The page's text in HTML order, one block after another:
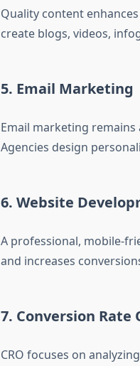
Quality content
create blogs, videos,
5. Email Marketing
Email marketing
Agencies design
6. Website
A professional, mobile-
and increases
7. Conversion Rate
CRO focuses on